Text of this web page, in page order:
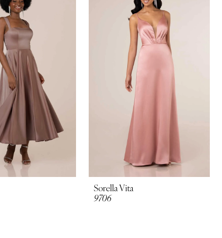
Sorella Vita
9706